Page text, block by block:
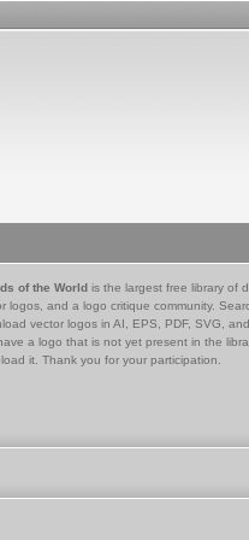
of the World is the largest free library of
logos, and a logo critique community.
vector logos in AI, EPS, PDF, SVG,
a logo that is not yet present in the
it. Thank you for your participation.